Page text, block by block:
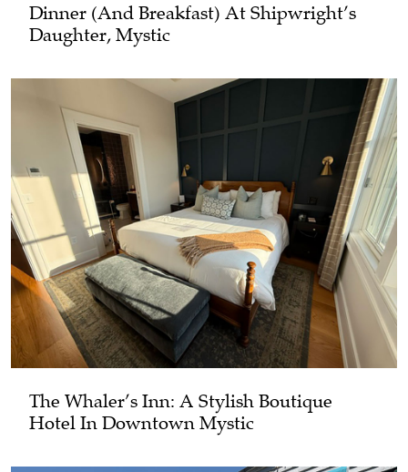
Dinner (and Breakfast) At Shipwright’s
Daughter, Mystic
The Whaler’s Inn: A Stylish Boutique
Hotel In Downtown Mystic